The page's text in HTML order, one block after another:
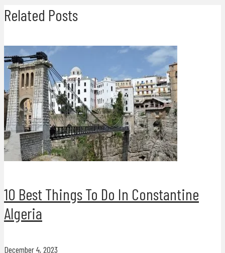
Related Posts
10 Best Things To Do In Constantine
Algeria
December 4, 2023